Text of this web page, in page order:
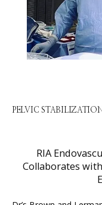
HOME
ABOUT
SERVICES
PELVIC
RIA
Collaborates